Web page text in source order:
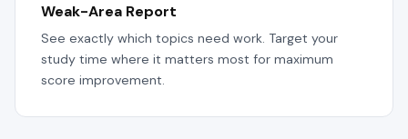
Weak-Area Report
See exactly which topics need work. Target your
study time where it matters most for maximum
score improvement.